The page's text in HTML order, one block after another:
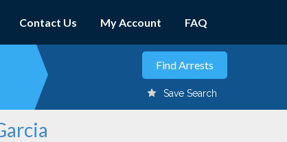
Contact Us My Account FAQ
Save Search